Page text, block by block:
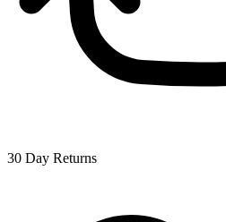
30 Day Returns